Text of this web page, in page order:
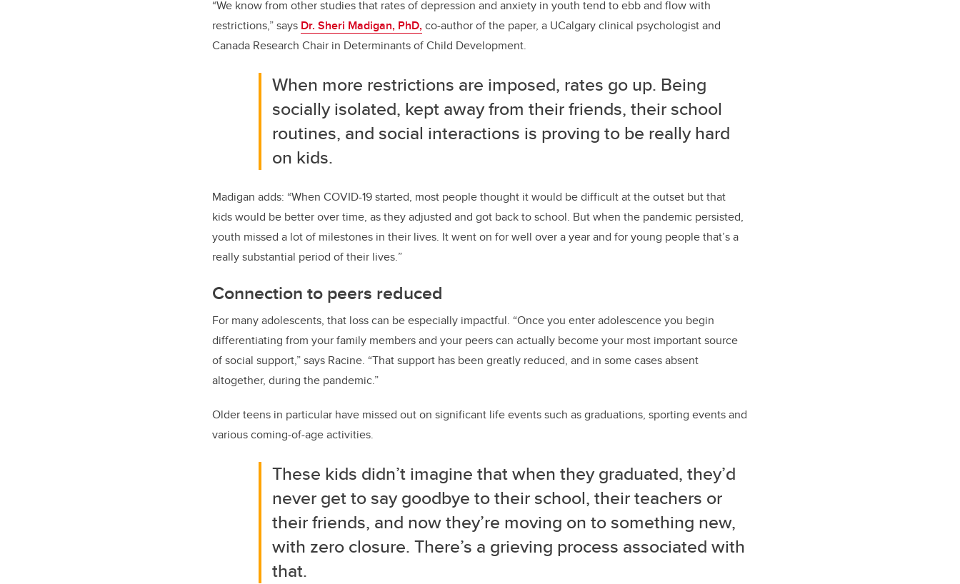
“We know from other studies that rates of depression and anxiety in youth tend to ebb and flow with
restrictions,” says Dr. Sheri Madigan, PhD,co-author of the paper, a UCalgary clinical psychologist and
Canada Research Chair in Determinants of Child Development.
When more restrictions are imposed, rates go up. Being
socially isolated, kept away from their friends, their school
routines, and social interactions is proving to be really hard
on kids.
Madigan adds: “When COVID-19 started, most people thought it would be difficult at the outset but that
kids would be better over time, as they adjusted and got back to school. But when the pandemic persisted,
youth missed a lot of milestones in their lives. It went on for well over a year and for young people that’s a
really substantial period of their lives.”
Connection to peers reduced
For many adolescents, that loss can be especially impactful. “Once you enter adolescence you begin
differentiating from your family members and your peers can actually become your most important source
of social support,” says Racine. “That support has been greatly reduced, and in some cases absent
altogether, during the pandemic.”
Older teens in particular have missed out on significant life events such as graduations, sporting events and
various coming-of-age activities.
These kids didn’t imagine that when they graduated, they’d
never get to say goodbye to their school, their teachers or
their friends, and now they’re moving on to something new,
with zero closure. There’s a grieving process associated with
that.